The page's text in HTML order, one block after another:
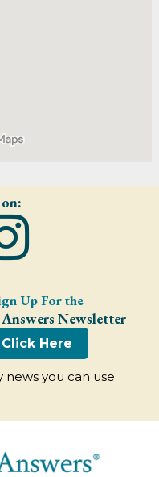
Up For the
Newsletter
Click Here
news you can use